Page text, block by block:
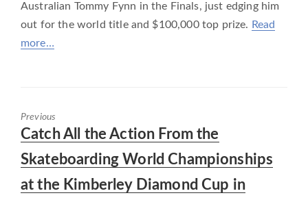
Australian Tommy Fynn in the Finals, just edging him
out for the world title and $100,000 top prize. Read
more…
Previous
Previous
Catch All the Action From the
Skateboarding World Championships
at the Kimberley Diamond Cup in